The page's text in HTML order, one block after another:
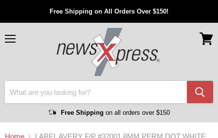
Free Shipping on All Orders Over $150!
Free Shipping on all orders over $150